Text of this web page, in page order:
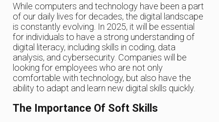
While computers and technology have been a part
of our daily lives for decades, the digital landscape
is constantly evolving. In 2025, it will be essential
for individuals to have a strong understanding of
digital literacy, including skills in coding, data
analysis, and cybersecurity. Companies will be
looking for employees who are not only
comfortable with technology, but also have the
ability to adapt and learn new digital skills quickly.
The Importance Of Soft Skills